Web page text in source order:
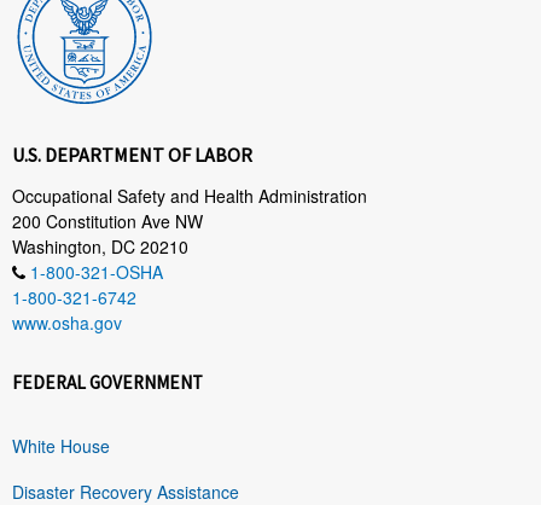
U.S. DEPARTMENT OF LABOR
Occupational Safety and Health Administration
200 Constitution Ave NW
Washington, DC 20210
1-800-321-OSHA
1-800-321-6742
www.osha.gov
FEDERAL GOVERNMENT
White House
Disaster Recovery Assistance